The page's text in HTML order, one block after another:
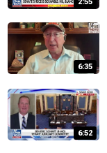
6:35
6:52